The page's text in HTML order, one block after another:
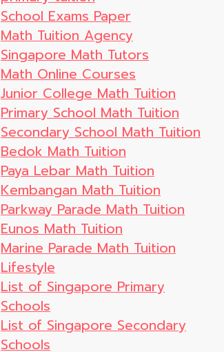
School Exams Paper
Math Tuition Agency
Singapore Math Tutors
Math Online Courses
Junior College Math Tuition
Primary School Math Tuition
Secondary School Math Tuition
Bedok Math Tuition
Paya Lebar Math Tuition
Kembangan Math Tuition
Parkway Parade Math Tuition
Eunos Math Tuition
Marine Parade Math Tuition
Lifestyle
List of Singapore Primary
Schools
List of Singapore Secondary
Schools